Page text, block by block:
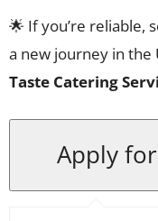
🌟 If you’re reliable,
a new journey in the
Taste Catering